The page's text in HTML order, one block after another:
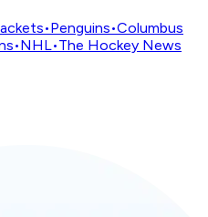
•Penguins•Columbus
•NHL•The Hockey News